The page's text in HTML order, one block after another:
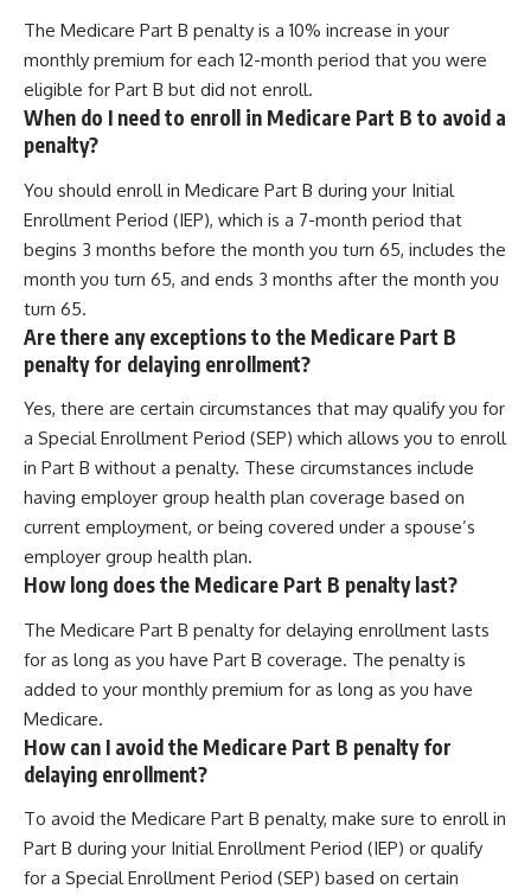
The Medicare Part B penalty is a 10% increase in your
monthly premium for each 12-month period that you were
eligible for Part B but did not enroll.
When do I need to enroll in Medicare Part B to avoid a
penalty?
You should enroll in Medicare Part B during your Initial
Enrollment Period (IEP), which is a 7-month period that
begins 3 months before the month you turn 65, includes the
month you turn 65, and ends 3 months after the month you
turn 65.
Are there any exceptions to the Medicare Part B
penalty for delaying enrollment?
Yes, there are certain circumstances that may qualify you for
a Special Enrollment Period (SEP) which allows you to enroll
in Part B without a penalty. These circumstances include
having employer group health plan coverage based on
current employment, or being covered under a spouse’s
employer group health plan.
How long does the Medicare Part B penalty last?
The Medicare Part B penalty for delaying enrollment lasts
for as long as you have Part B coverage. The penalty is
added to your monthly premium for as long as you have
Medicare.
How can I avoid the Medicare Part B penalty for
delaying enrollment?
To avoid the Medicare Part B penalty, make sure to enroll in
Part B during your Initial Enrollment Period (IEP) or qualify
for a Special Enrollment Period (SEP) based on certain